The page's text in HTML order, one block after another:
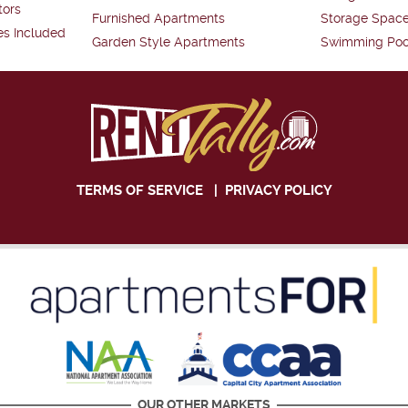
Included
Furnished Apartments
Garden Style Apartments
Storage
Swimming
TERMS OF SERVICE| PRIVACY POLICY